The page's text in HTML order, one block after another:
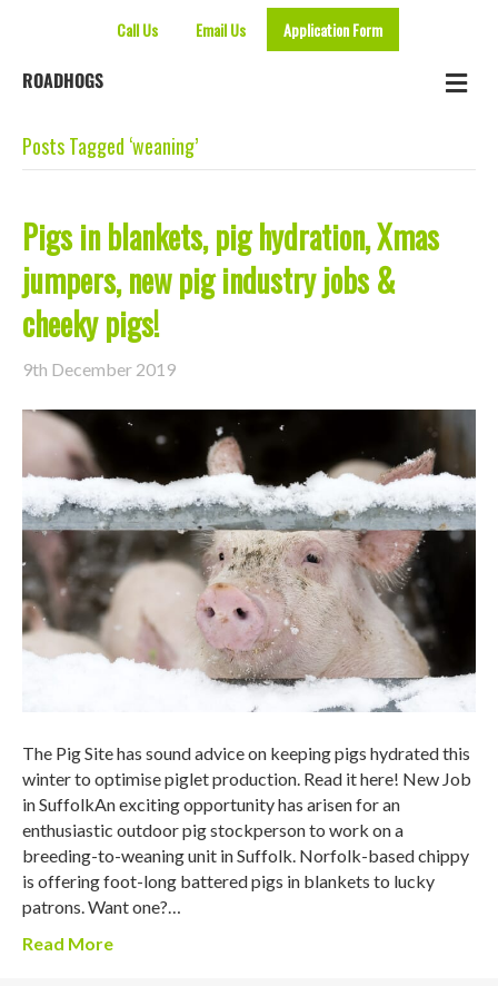
Call Us Email Us Application Form
ROADHOGS
Posts Tagged ‘weaning’
Pigs in blankets, pig hydration, Xmas
jumpers, new pig industry jobs &
cheeky pigs!
9th December 2019
The Pig Site has sound advice on keeping pigs hydrated this
winter to optimise piglet production. Read it here! New Job
in SuffolkAn exciting opportunity has arisen for an
enthusiastic outdoor pig stockperson to work on a
breeding-to-weaning unit in Suffolk. Norfolk-based chippy
is offering foot-long battered pigs in blankets to lucky
patrons. Want one?…
Read More